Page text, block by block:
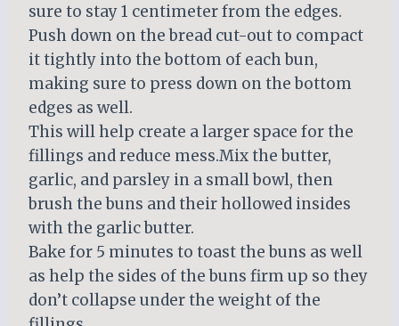
sure to stay 1 centimeter from the edges.
Push down on the bread cut-out to compact
it tightly into the bottom of each bun,
making sure to press down on the bottom
edges as well.
This will help create a larger space for the
fillings and reduce mess.Mix the butter,
garlic, and parsley in a small bowl, then
brush the buns and their hollowed insides
with the garlic butter.
Bake for 5 minutes to toast the buns as well
as help the sides of the buns firm up so they
don’t collapse under the weight of the